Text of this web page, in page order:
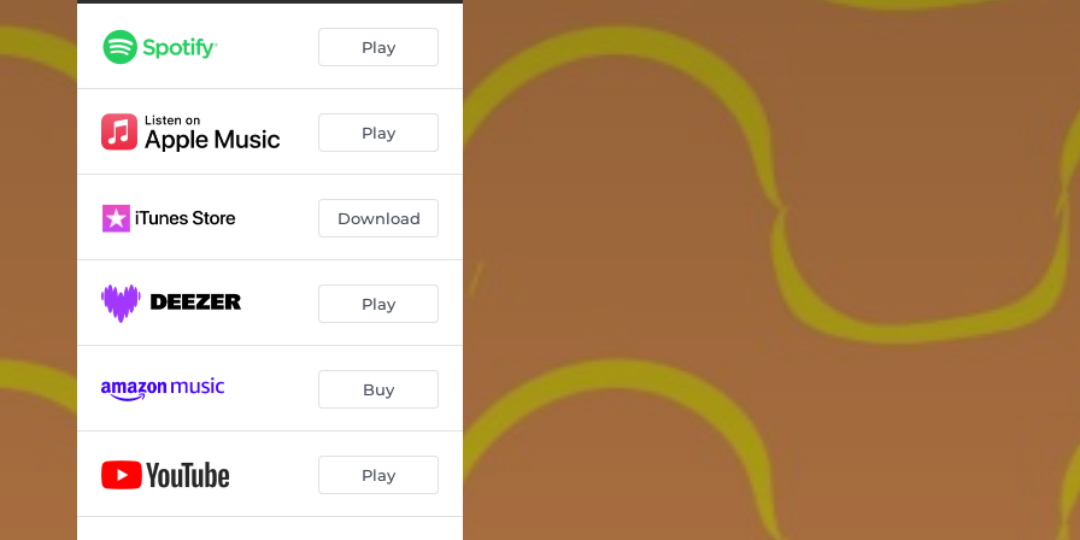
Nguê Ghara
The Government Part 1 --
The Government Part 2 (feat. Gengis Don) --
--
Moto Fire --
Play
Play
Download
Play
Buy
Play